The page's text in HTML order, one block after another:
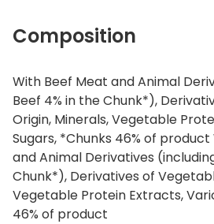
Composition
With Beef Meat and Animal
Beef 4% in the Chunk*),
Origin, Minerals, Vegetable
Sugars, *Chunks 46% of
and Animal Derivatives
Chunk*), Derivatives of
Vegetable Protein Extracts,
46% of product